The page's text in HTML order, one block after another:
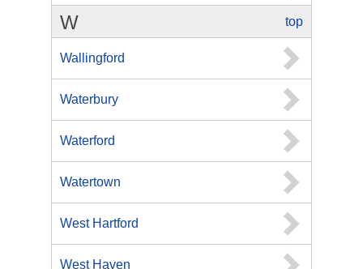
top
W
Wallingford
Waterbury
Waterford
Watertown
West Hartford
West Haven